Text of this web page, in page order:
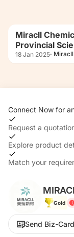
Miracll
Provincial
Award
18 Jan 2025· Miracll
Connect Now for
Request a
Explore product
Match your
Gold
Send Biz-Card